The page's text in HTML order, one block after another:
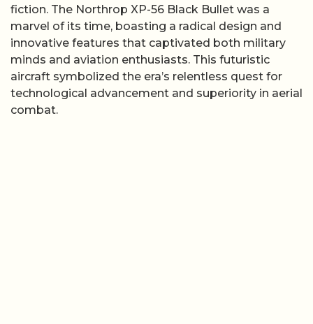
fiction. The Northrop XP-56 Black Bullet was a
marvel of its time, boasting a radical design and
innovative features that captivated both military
minds and aviation enthusiasts. This futuristic
aircraft symbolized the era’s relentless quest for
technological advancement and superiority in aerial
combat.